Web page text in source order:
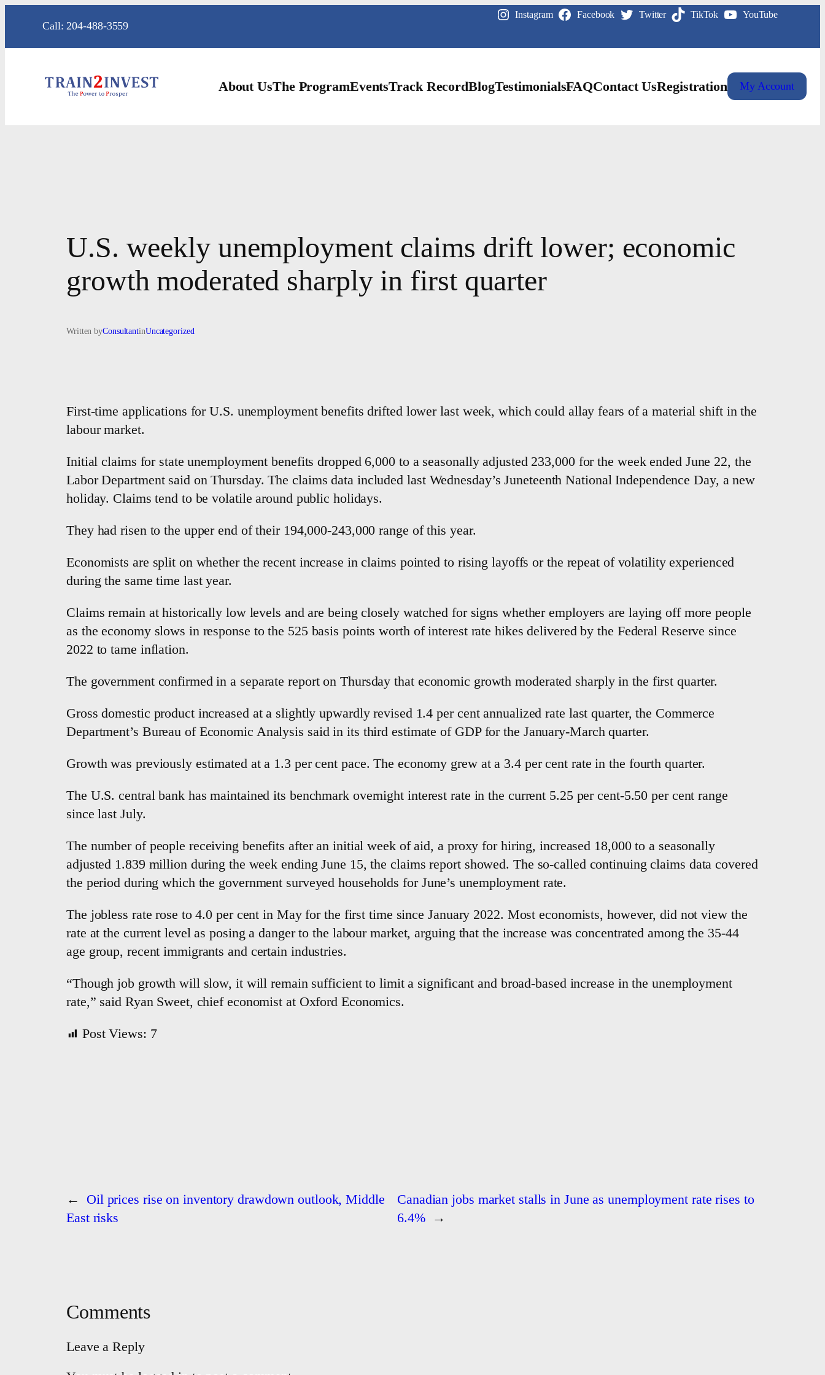
content
Call: 204-488-3559
Instagram Facebook Twitter TikTok YouTube
About UsThe ProgramEventsTrack RecordBlogTestimonialsFAQContact UsRegistration My Account
U.S. weekly unemployment claims drift lower; economic
growth moderated sharply in first quarter
Written byConsultantinUncategorized
First-time applications for U.S. unemployment benefits drifted lower last week, which could allay fears of a material shift in the
labour market.
Initial claims for state unemployment benefits dropped 6,000 to a seasonally adjusted 233,000 for the week ended June 22, the
Labor Department said on Thursday. The claims data included last Wednesday’s Juneteenth National Independence Day, a new
holiday. Claims tend to be volatile around public holidays.
They had risen to the upper end of their 194,000-243,000 range of this year.
Economists are split on whether the recent increase in claims pointed to rising layoffs or the repeat of volatility experienced
during the same time last year.
Claims remain at historically low levels and are being closely watched for signs whether employers are laying off more people
as the economy slows in response to the 525 basis points worth of interest rate hikes delivered by the Federal Reserve since
2022 to tame inflation.
The government confirmed in a separate report on Thursday that economic growth moderated sharply in the first quarter.
Gross domestic product increased at a slightly upwardly revised 1.4 per cent annualized rate last quarter, the Commerce
Department’s Bureau of Economic Analysis said in its third estimate of GDP for the January-March quarter.
Growth was previously estimated at a 1.3 per cent pace. The economy grew at a 3.4 per cent rate in the fourth quarter.
The U.S. central bank has maintained its benchmark overnight interest rate in the current 5.25 per cent-5.50 per cent range
since last July.
The number of people receiving benefits after an initial week of aid, a proxy for hiring, increased 18,000 to a seasonally
adjusted 1.839 million during the week ending June 15, the claims report showed. The so-called continuing claims data covered
the period during which the government surveyed households for June’s unemployment rate.
The jobless rate rose to 4.0 per cent in May for the first time since January 2022. Most economists, however, did not view the
rate at the current level as posing a danger to the labour market, arguing that the increase was concentrated among the 35-44
age group, recent immigrants and certain industries.
“Though job growth will slow, it will remain sufficient to limit a significant and broad-based increase in the unemployment
rate,” said Ryan Sweet, chief economist at Oxford Economics.
Post Views: 7
←
Oil prices rise on inventory drawdown outlook, Middle
East risks
Canadian jobs market stalls in June as unemployment rate rises to
6.4%
→
Comments
Leave a Reply